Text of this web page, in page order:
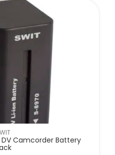
DV Camcorder Battery